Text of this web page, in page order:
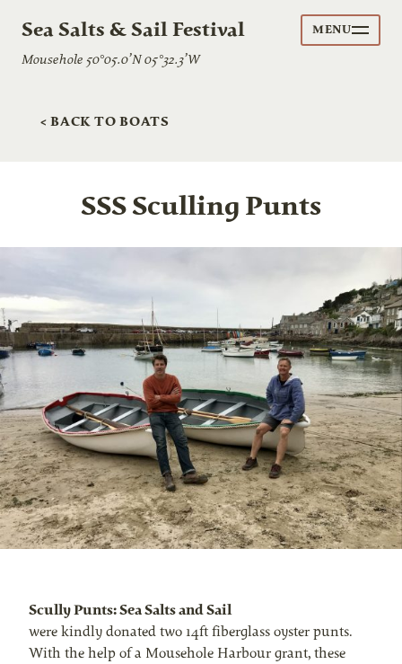
Sea Salts & Sail Festival
Mousehole 50°05.0’N 05°32.3’W
MENU
< BACK TO BOATS
SSS Sculling Punts
Scully Punts: Sea Salts and Sail
were kindly donated two 14ft fiberglass oyster punts.
With the help of a Mousehole Harbour grant, these